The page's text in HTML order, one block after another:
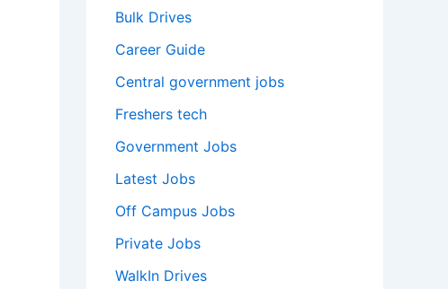
Bulk Drives
Career Guide
Central government jobs
Freshers tech
Government Jobs
Latest Jobs
Off Campus Jobs
Private Jobs
WalkIn Drives